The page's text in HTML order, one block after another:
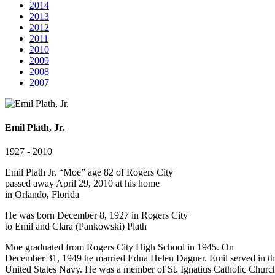
2014
2013
2012
2011
2010
2009
2008
2007
Emil Plath, Jr.
1927 - 2010
Emil Plath Jr. “Moe” age 82 of Rogers City
passed away April 29, 2010 at his home
in Orlando, Florida
He was born December 8, 1927 in Rogers City
to Emil and Clara (Pankowski) Plath
Moe graduated from Rogers City High School in 1945. On
December 31, 1949 he married Edna Helen Dagner. Emil served in
United States Navy. He was a member of St. Ignatius Catholic